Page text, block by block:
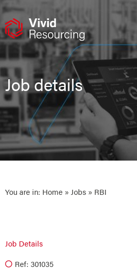
Skip
content
Job details
You are in: Home » Jobs » RBI
Job Details
Ref: 301035